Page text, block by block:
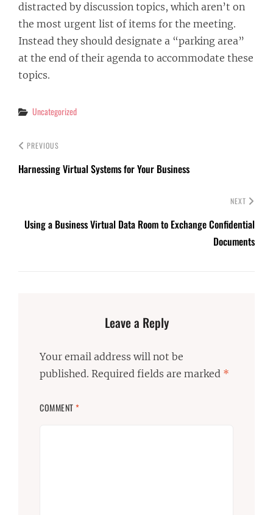
distracted by discussion topics, which aren’t on
the most urgent list of items for the meeting.
Instead they should designate a “parking area”
at the end of their agenda to accommodate these
topics.
Categories
Uncategorized
PREVIOUS
Harnessing Virtual Systems for Your Business
NEXT
Using a Business Virtual Data Room to Exchange Confidential
Documents
Leave a Reply
Your email address will not be
published. Required fields are marked *
COMMENT*